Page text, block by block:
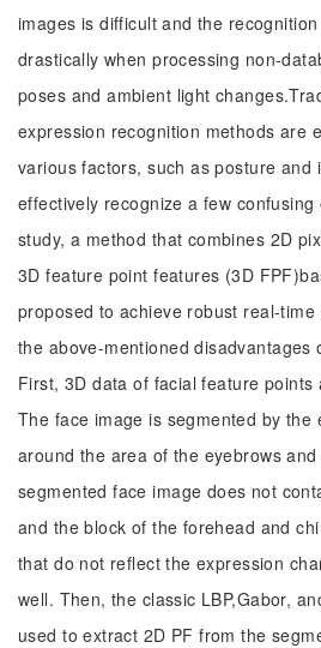
images is difficult and the
drastically when processing non-
poses and ambient light
expression recognition methods are
various factors, such as posture and
effectively recognize a few
study, a method that combines 2D
3D feature point features (3D
proposed to achieve robust real-
the above-mentioned disadvantages
First, 3D data of facial feature points
The face image is segmented by the
around the area of the eyebrows
segmented face image does not
and the block of the forehead and
that do not reflect the expression
well. Then, the classic LBP,Gabor,
used to extract 2D PF from the